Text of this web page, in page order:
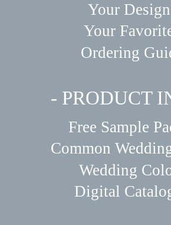
Your
Your
Ordering
- PRODUCT
Free Sample
Common
Wedding
Digital